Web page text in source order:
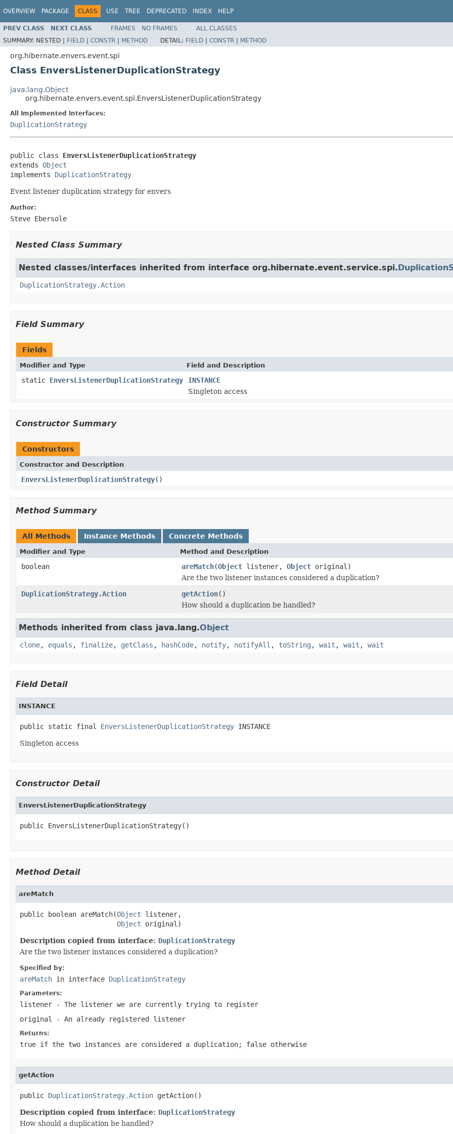
OVERVIEW PACKAGE CLASS USE TREE DEPRECATED INDEX HELP
PREV CLASS NEXT CLASS FRAMES NO FRAMES
ALL CLASSES
SUMMARY: NESTED | FIELD | CONSTR | METHOD DETAIL: FIELD | CONSTR | METHOD
org.hibernate.envers.event.spi
Class EnversListenerDuplicationStrategy
java.lang.Object
org.hibernate.envers.event.spi.EnversListenerDuplicationStrategy
All Implemented Interfaces:
DuplicationStrategy
public class EnversListenerDuplicationStrategy
extends Object
implements DuplicationStrategy
Event listener duplication strategy for envers
Author:
Steve Ebersole
Nested Class Summary
Nested classes/interfaces inherited from interface org.hibernate.event.service.spi.
DuplicationStrategy.Action
Field Summary
Fields
Modifier and Type Field and Description
static EnversListenerDuplicationStrategy
INSTANCE
Singleton access
Constructor Summary
Constructors
Constructor and Description
EnversListenerDuplicationStrategy()
Method Summary
All Methods Instance Methods Concrete Methods
Modifier and Type Method and Description
boolean areMatch(Object listener, Object original)
Are the two listener instances considered a duplication?
DuplicationStrategy.Action
getAction()
How should a duplication be handled?
Methods inherited from class java.lang.Object
clone, equals , finalize, getClass , hashCode, notify, notifyAll , toString , wait , wait , wait
Field Detail
INSTANCE
public static final EnversListenerDuplicationStrategy INSTANCE
Singleton access
Constructor Detail
EnversListenerDuplicationStrategy
public EnversListenerDuplicationStrategy()
Method Detail
areMatch
public boolean areMatch(Object listener,
Object original)
Description copied from interface: DuplicationStrategy
Are the two listener instances considered a duplication?
Specified by:
areMatch in interface DuplicationStrategy
Parameters:
listener - The listener we are currently trying to register
original
- An already registered listener
Returns:
true if the two instances are considered a duplication; false otherwise
getAction
public DuplicationStrategy.Action getAction()
Description copied from interface: DuplicationStrategy
How should a duplication be handled?